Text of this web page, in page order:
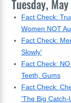
Tuesday,
Fact Check:
Women NOT
Fact Check:
Slowly'
Fact Check:
Teeth, Gums
Fact Check:
'The Big Catch-